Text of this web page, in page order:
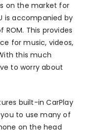
on the market for
is accompanied by
ROM. This provides
for music, videos,
this much
to worry about
built-in CarPlay
to use many of
on the head